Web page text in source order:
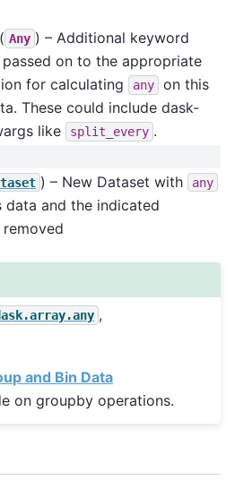
( Any ) – Additional keyword
on to the appropriate
for calculating
any
on this
These could include dask-
like
split_every .
) – New Dataset with any
and the indicated
,
and Bin Data
on groupby operations.